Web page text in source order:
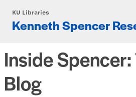
KU Libraries
Kenneth Spencer
Inside Spencer:
Blog